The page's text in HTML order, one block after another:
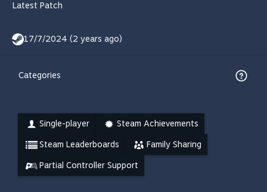
Latest Patch
17/7/2024 (2 years ago)
Categories
Single-player Steam Achievements
Steam Leaderboards Family Sharing
Partial Controller Support